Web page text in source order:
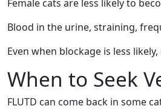
Female cats are less likely to
Blood in the urine, straining,
Even when blockage is less
When to Seek
FLUTD can come back in some